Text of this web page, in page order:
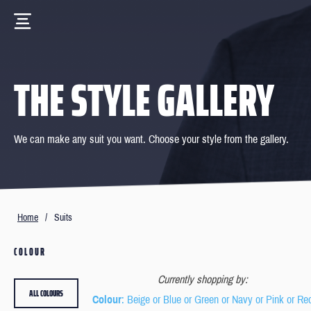
THE STYLE GALLERY
We can make any suit you want. Choose your style from the gallery.
Home / Suits
COLOUR
Currently shopping by:
Colour: Beige or Blue or Green or Navy or Pink or
ALL COLOURS